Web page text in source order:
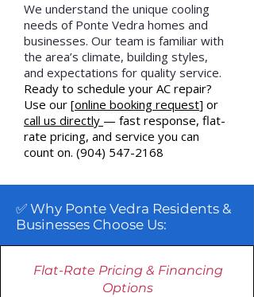
We understand the unique cooling
needs of Ponte Vedra homes and
businesses. Our team is familiar with
the area’s climate, building styles,
and expectations for quality service.
Ready to schedule your AC repair?
Use our [online booking request] or
call us directly — fast response, flat-
rate pricing, and service you can
count on. (904) 547-2168
✅ Why Ponte Vedra Residents &
Businesses Choose Us:
Flat-Rate Pricing & Financing
Options